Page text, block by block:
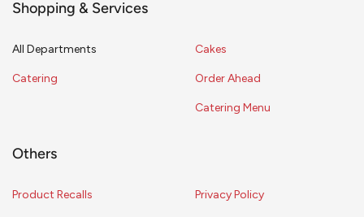
Shopping & Services
All Departments
Catering
Cakes
Order Ahead
Catering Menu
Others
Product Recalls Privacy Policy